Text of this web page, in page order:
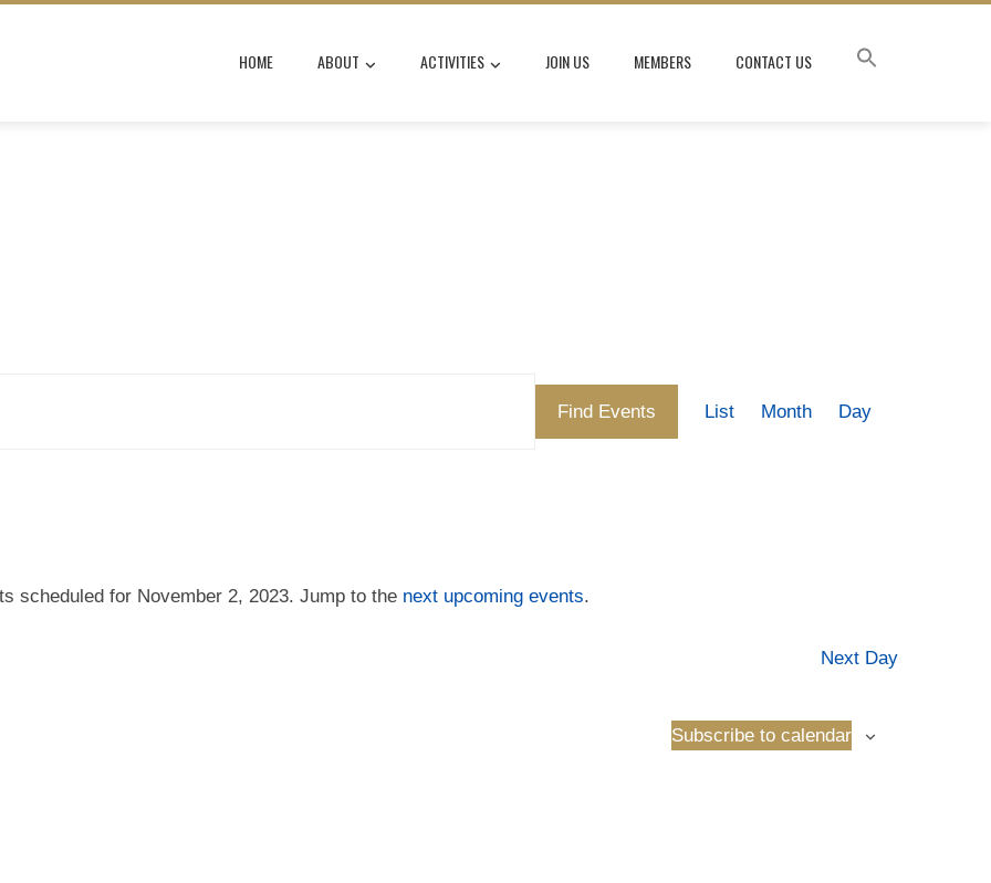
HOME ABOUT ACTIVITIES JOIN US MEMBERS CONTACT US
Notice
scheduled for November 2, 2023. Jump to the next upcoming events.
Find Events
Event
List Month Day
Next Day
Subscribe to calendar